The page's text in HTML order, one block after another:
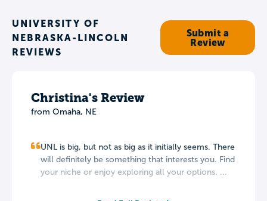
UNIVERSITY OF
NEBRASKA-LINCOLN
REVIEWS
Submit a
Review
Christina's Review
from Omaha, NE
UNL is big, but not as big as it initially seems. There
will definitely be something that interests you. Find
your niche or enjoy exploring all your options. ...